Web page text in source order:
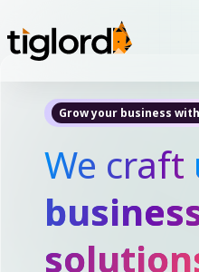
Grow your business
We craft